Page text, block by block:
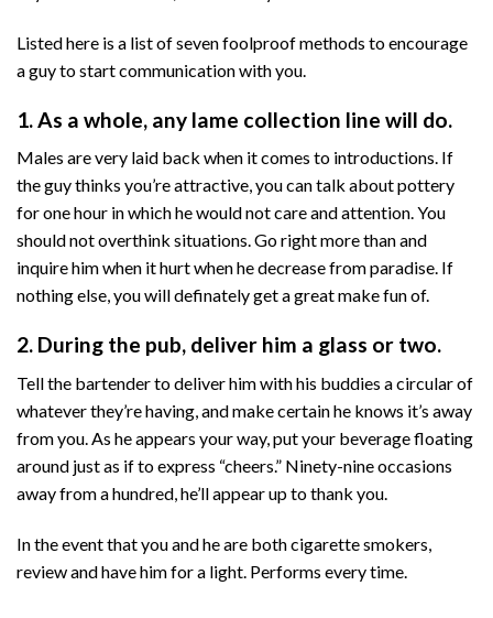
Listed here is a list of seven foolproof methods to encourage
a guy to start communication with you.
1. As a whole, any lame collection line will do.
Males are very laid back when it comes to introductions. If
the guy thinks you’re attractive, you can talk about pottery
for one hour in which he would not care and attention. You
should not overthink situations. Go right more than and
inquire him when it hurt when he decrease from paradise. If
nothing else, you will definately get a great make fun of.
2. During the pub, deliver him a glass or two.
Tell the bartender to deliver him with his buddies a circular of
whatever they’re having, and make certain he knows it’s away
from you. As he appears your way, put your beverage floating
around just as if to express “cheers.” Ninety-nine occasions
away from a hundred, he’ll appear up to thank you.
In the event that you and he are both cigarette smokers,
review and have him for a light. Performs every time.